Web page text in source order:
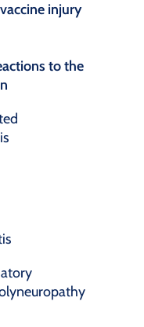
injury
to the